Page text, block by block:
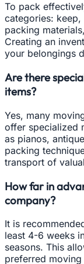
To pack
categories:
packing
Creating an
your belongings
Are there
items?
Yes, many
offer specialized
as pianos,
packing
transport of
How far in
company?
It is
least 4-6 weeks
seasons. This
preferred